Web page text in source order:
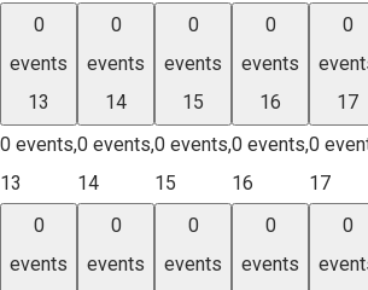
0
events
13
0 events,
13
0
events
14
0 events,
14
0
events
15
0 events,
15
0
events
16
0 events,
16
0
17
0
17
0
events
0
events
0
events
0
events
0